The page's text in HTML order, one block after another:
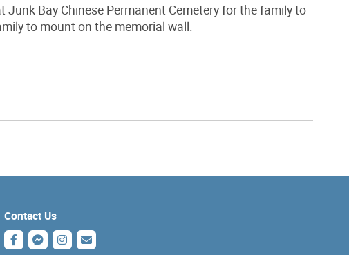
Bay Chinese Permanent Cemetery for the family to
to mount on the memorial wall.
Contact Us